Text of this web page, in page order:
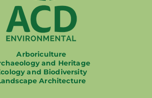
Arboriculture
and Heritage
and Biodiversity
Architecture